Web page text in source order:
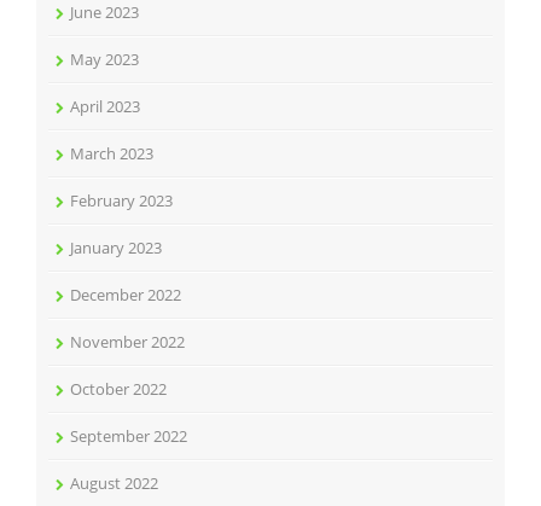
June 2023
May 2023
April 2023
March 2023
February 2023
January 2023
December 2022
November 2022
October 2022
September 2022
August 2022